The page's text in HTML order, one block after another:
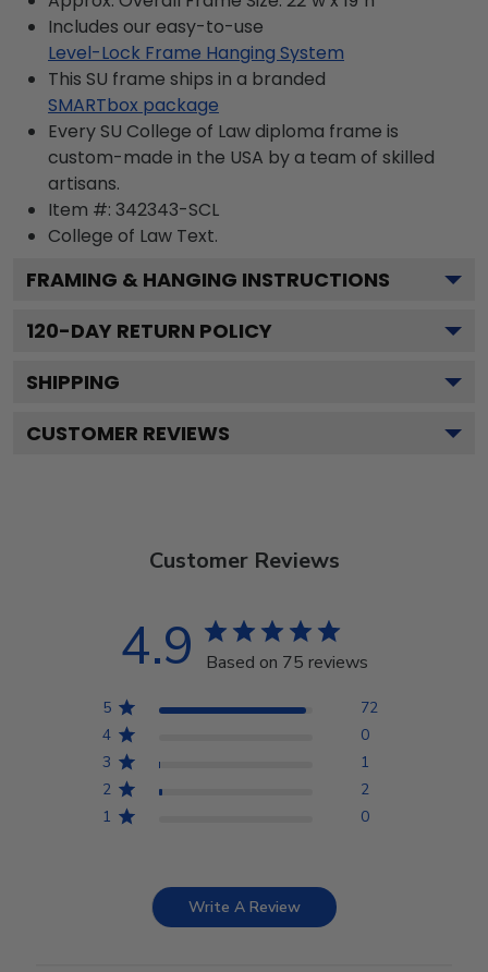
Includes our easy-to-use
Level-Lock Frame Hanging System
This SU frame ships in a branded
SMARTbox package
Every SU College of Law diploma frame is
custom-made in the USA by a team of skilled
artisans.
Item #: 342343-SCL
College of Law Text.
FRAMING & HANGING INSTRUCTIONS
120-DAY RETURN POLICY
SHIPPING
CUSTOMER REVIEWS
Customer Reviews
4.9 Based on 75 reviews
5
72
4
0
3
1
2
2
1
0
Write A Review